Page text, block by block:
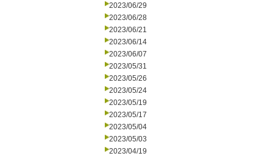
2023/06/29
2023/06/28
2023/06/21
2023/06/14
2023/06/07
2023/05/31
2023/05/26
2023/05/24
2023/05/19
2023/05/17
2023/05/04
2023/05/03
2023/04/19